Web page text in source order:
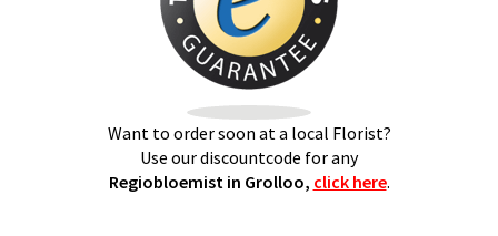
Want to order soon at a local Florist?
Use our discountcode for any
Regiobloemist in Grolloo, click here.